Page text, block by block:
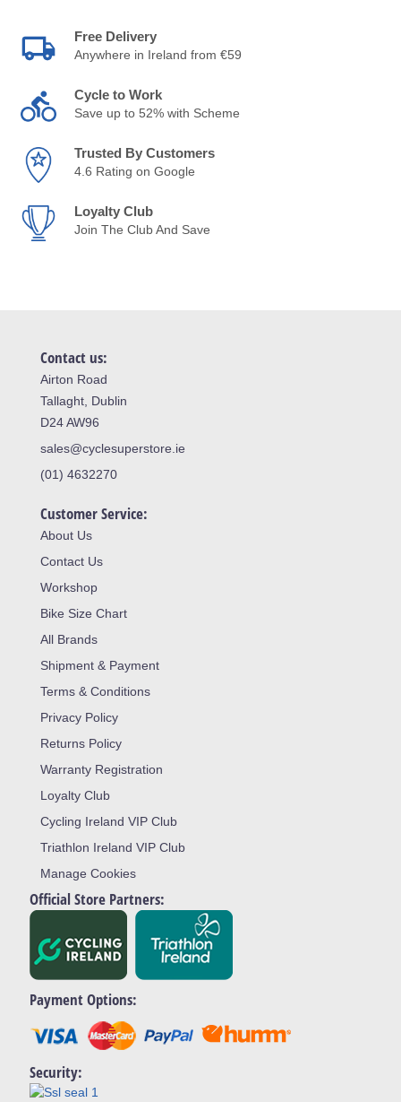
Free Delivery
Anywhere in Ireland from €59
Cycle to Work
Save up to 52% with Scheme
Trusted By Customers
4.6 Rating on Google
Loyalty Club
Join The Club And Save
Contact us:
Airton Road
Tallaght, Dublin
D24 AW96
sales@cyclesuperstore.ie
(01) 4632270
Customer Service:
About Us
Contact Us
Workshop
Bike Size Chart
All Brands
Shipment & Payment
Terms & Conditions
Privacy Policy
Returns Policy
Warranty Registration
Loyalty Club
Cycling Ireland VIP Club
Triathlon Ireland VIP Club
Manage Cookies
Official Store Partners:
Payment Options:
Security: